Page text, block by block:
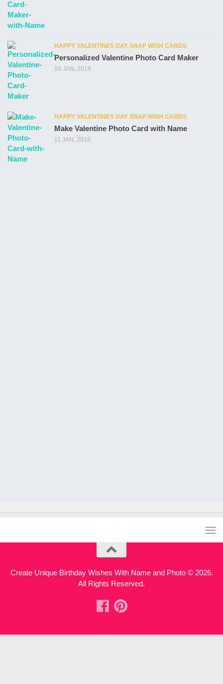
HAPPY VALENTINES DAY SNAP WISH CARDS
Personalized Valentine Photo Card Maker
10 JAN, 2019
HAPPY VALENTINES DAY SNAP WISH CARDS
Make Valentine Photo Card with Name
11 JAN, 2019
Create Unique Birthday Wishes With Name and Photo © 2026.
All Rights Reserved.